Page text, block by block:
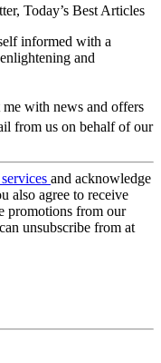
Today’s Best Articles
informed with a
and
me with news and offers
from us on behalf of our
and acknowledge
also agree to receive
promotions from our
unsubscribe from at